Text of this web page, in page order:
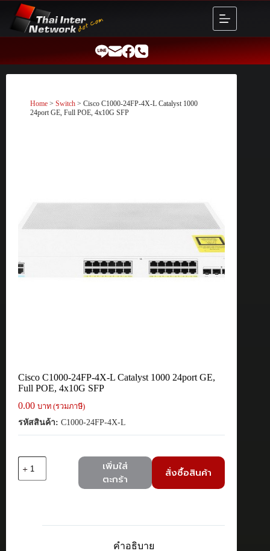
content
Home > Switch > Cisco C1000-24FP-4X-L Catalyst 1000
24port GE, Full POE, 4x10G SFP
Cisco C1000-24FP-4X-L Catalyst 1000 24port GE,
Full POE, 4x10G SFP
0.00 บาท (รวมภาษี)
รหัสสินค้า: C1000-24FP-4X-L
Cisco
Catalyst
เพิ่มใส่
ตะกร้า
สั่งซื้อสินค้า
คำอธิบาย